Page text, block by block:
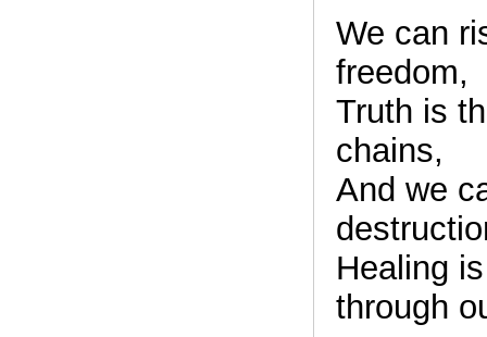
We can
freedom,
Truth is
chains,
And we
Healing
through